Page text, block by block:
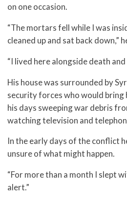
on one occasion.
“The mortars fell while I was
cleaned up and sat back down,”
“I lived here alongside death and
His house was surrounded by
security forces who would bring
his days sweeping war debris
watching television and
In the early days of the conflict
unsure of what might happen.
“For more than a month I slept
alert.”